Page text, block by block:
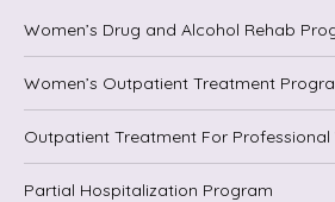
Women’s Drug and Alcohol Rehab
Women’s Outpatient Treatment
Outpatient Treatment For Professional
Partial Hospitalization Program